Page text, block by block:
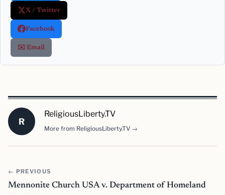
X / Twitter
Facebook
✉️ Email
R
ReligiousLiberty.TV
More from ReligiousLiberty.TV →
← PREVIOUS
Mennonite Church USA v. Department of Homeland